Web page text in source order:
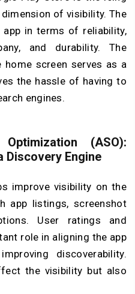
of visibility. The
in terms of reliability,
and durability. The
screen serves as a
the hassle of having to
engines.
(ASO):
Discovery Engine
improve visibility on the
app listings, screenshot
User ratings and
role in aligning the app
discoverability.
the visibility but also